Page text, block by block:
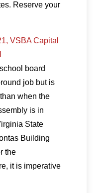
Reserve your
VSBA Capital
board
job but is
when the
is in
State
Building
the
it is imperative